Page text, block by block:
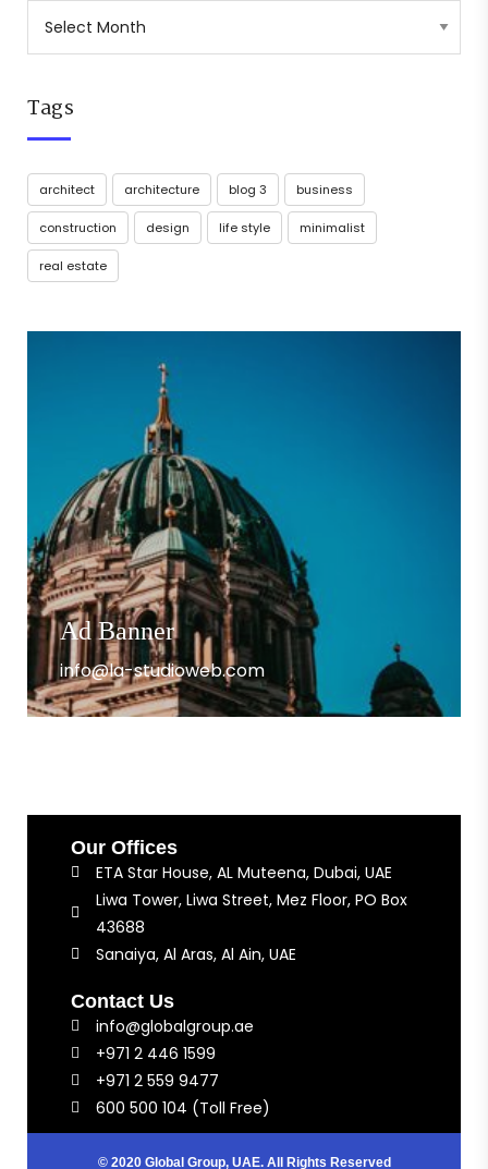
Tags
architect architecture blog 3 business
construction design life style minimalist
real estate
Ad Banner
info@la-studioweb.com
Our Offices
ETA Star House, AL Muteena, Dubai, UAE
Liwa Tower, Liwa Street, Mez Floor, PO Box
43688
Sanaiya, Al Aras, Al Ain, UAE
Contact Us
info@globalgroup.ae
+971 2 446 1599
+971 2 559 9477
600 500 104 (Toll Free)
© 2020 Global Group, UAE. All Rights Reserved